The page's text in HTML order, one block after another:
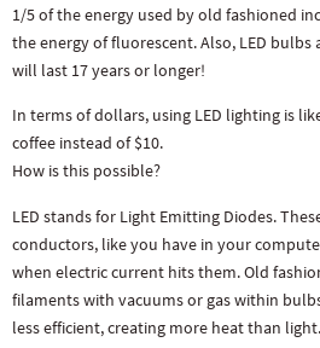
1/5 of the energy used by old fashioned
the energy of fluorescent. Also, LED bulbs
will last 17 years or longer!
In terms of dollars, using LED lighting is
coffee instead of $10.
How is this possible?
LED stands for Light Emitting Diodes.
conductors, like you have in your
when electric current hits them. Old
filaments with vacuums or gas within
less efficient, creating more heat than light.